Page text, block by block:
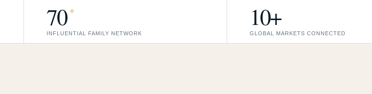
70 +
INFLUENTIAL FAMILY NETWORK
10+
GLOBAL MARKETS CONNECTED